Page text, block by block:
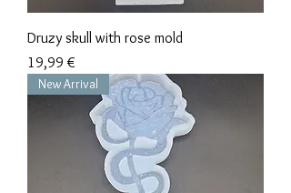
Druzy skull with rose mold
Precio
19,99 €
New Arrival